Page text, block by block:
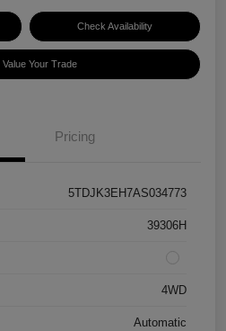
Check Availability
Value Your Trade
Pricing
5TDJK3EH7AS034773
39306H
4WD
Automatic